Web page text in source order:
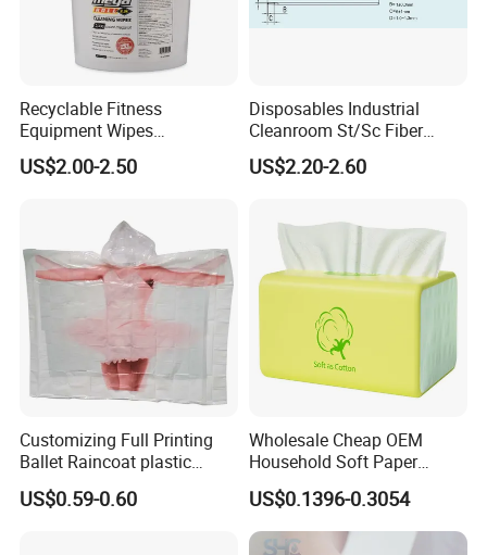
Recyclable Fitness
Equipment Wipes
Manufacturer Gym Wipes
Refil
US$2.00-2.50
Disposables Industrial
Cleanroom St/Sc Fiber
Optic Cotton Swabs for
HDD Cleaning
US$2.20-2.60
Customizing Full Printing
Ballet Raincoat plastic
Poncho
US$0.59-0.60
Wholesale Cheap OEM
Household Soft Paper
Organic Facial Tissue Paper
China Factory
US$0.1396-0.3054